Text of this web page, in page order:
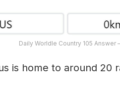
Daily Worldle Country 105 Answer
is home to around 20